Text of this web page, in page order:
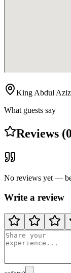
King Abdul
What guests say
Reviews
No reviews yet —
Write a review